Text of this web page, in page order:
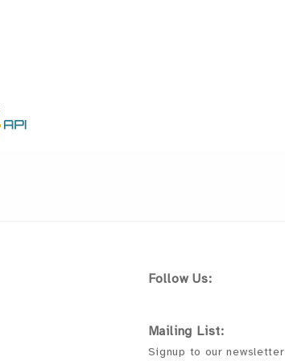
Follow Us:
Mailing List:
Signup to our newsletter